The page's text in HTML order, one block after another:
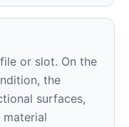
or slot. On the
the
surfaces,